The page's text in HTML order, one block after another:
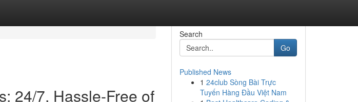
24/7, Hassle-Free of
Search
Go
Published News
1 24club Sòng Bài Trực
Tuyến Hàng Đầu Việt Nam